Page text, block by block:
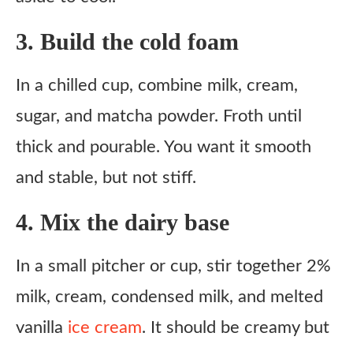
3. Build the cold foam
In a chilled cup, combine milk, cream,
sugar, and matcha powder. Froth until
thick and pourable. You want it smooth
and stable, but not stiff.
4. Mix the dairy base
In a small pitcher or cup, stir together 2%
milk, cream, condensed milk, and melted
vanilla ice cream. It should be creamy but